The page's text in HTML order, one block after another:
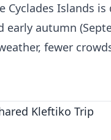
Cyclades Islands
early autumn
fewer